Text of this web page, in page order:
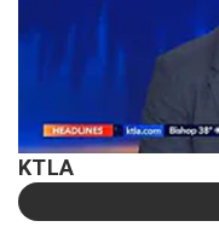
KTLA